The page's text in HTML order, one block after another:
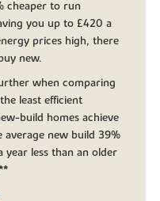
cheaper to run
you up to £420 a
prices high, there
new.
when comparing
least efficient
build homes achieve
average new build 39%
year less than an older